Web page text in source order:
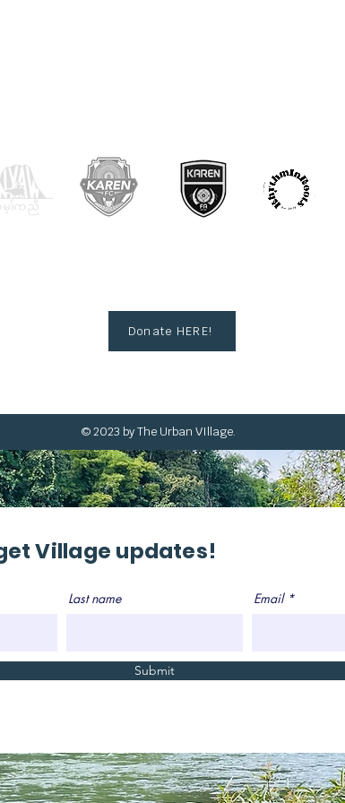
Donate HERE!
© 2023 by The Urban VIllage.
Village updates!
Last name Email
Submit